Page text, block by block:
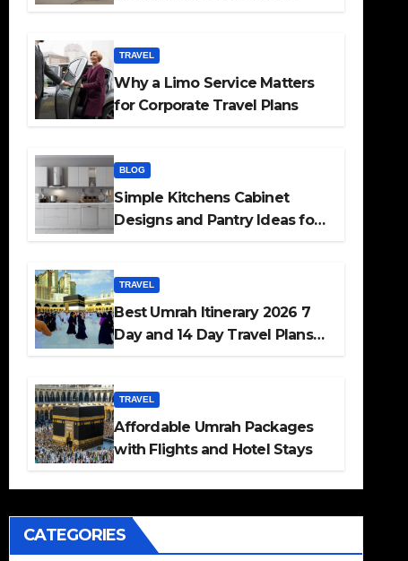
TRAVEL
Why a Limo Service Matters
for Corporate Travel Plans
BLOG
Simple Kitchens Cabinet
Designs and Pantry Ideas for
TRAVEL
Best Umrah Itinerary 2026 7
Day and 14 Day Travel Plans
TRAVEL
Affordable Umrah Packages
with Flights and Hotel Stays
CATEGORIES